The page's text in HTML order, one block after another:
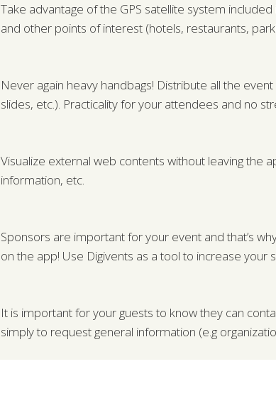
Take advantage of the GPS satellite system
and other points of interest (hotels, restaurants,
Never again heavy handbags! Distribute all the
slides, etc.). Practicality for your attendees and no
Visualize external web contents without leaving the
information, etc.
Sponsors are important for your event and that’s
on the app! Use Digivents as a tool to increase your
It is important for your guests to know they can
simply to request general information (e.g